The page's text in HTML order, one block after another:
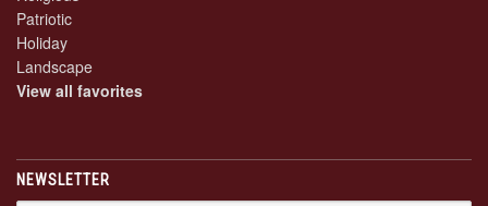
Patriotic
Holiday
Landscape
View all favorites
NEWSLETTER